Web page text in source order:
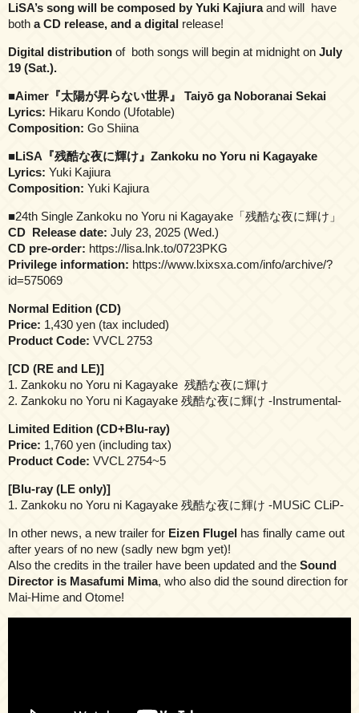
LiSA’s song will be composed by Yuki Kajiuraand will have
both a CD release, and a digital release!
Digital distribution of both songs will begin at midnight on July
19 (Sat.).
■Aimer『太陽が昇らない世界』 Taiyō ga Noboranai Sekai
Lyrics: Hikaru Kondo (Ufotable)
Composition: Go Shiina
■LiSA『残酷な夜に輝け』Zankoku no Yoru ni Kagayake
Lyrics: Yuki Kajiura
Composition: Yuki Kajiura
■24th Single Zankoku no Yoru ni Kagayake「残酷な夜に輝け」
CD Release date: July 23, 2025 (Wed.)
CD pre-order: https://lisa.lnk.to/0723PKG
Privilege information: https://www.lxixsxa.com/info/archive/?
id=575069
Normal Edition (CD)
Price: 1,430 yen (tax included)
Product Code: VVCL 2753
[CD (RE and LE)]
1. Zankoku no Yoru ni Kagayake 残酷な夜に輝け
2. Zankoku no Yoru ni Kagayake 残酷な夜に輝け -Instrumental-
Limited Edition (CD+Blu-ray)
Price: 1,760 yen (including tax)
Product Code: VVCL 2754~5
[Blu-ray (LE only)]
1. Zankoku no Yoru ni Kagayake 残酷な夜に輝け -MUSiC CLiP-
In other news, a new trailer for Eizen Flugel has finally came out
after years of no new (sadly new bgm yet)!
Also the credits in the trailer have been updated and the Sound
Director is Masafumi Mima, who also did the sound direction for
Mai-Hime and Otome!